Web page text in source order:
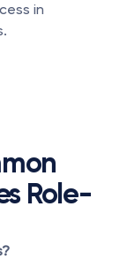
in
Role-